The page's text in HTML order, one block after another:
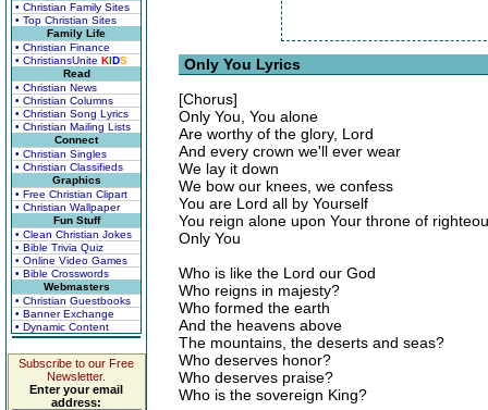
• Christian Family Sites
• Top Christian Sites
Family Life
• Christian Finance
• ChristiansUnite KIDS
Read
• Christian News
• Christian Columns
• Christian Song Lyrics
• Christian Mailing Lists
Connect
• Christian Singles
• Christian Classifieds
Graphics
• Free Christian Clipart
• Christian Wallpaper
Fun Stuff
• Clean Christian Jokes
• Bible Trivia Quiz
• Online Video Games
• Bible Crosswords
Webmasters
• Christian Guestbooks
• Banner Exchange
• Dynamic Content
Subscribe to our Free
Newsletter.
Enter your email
address:
Only You Lyrics
[Chorus]
Only You, You alone
Are worthy of the glory, Lord
And every crown we'll ever wear
We lay it down
We bow our knees, we confess
You are Lord all by Yourself
You reign alone upon Your throne of
Only You
Who is like the Lord our God
Who reigns in majesty?
Who formed the earth
And the heavens above
The mountains, the deserts and seas?
Who deserves honor?
Who deserves praise?
Who is the sovereign King?